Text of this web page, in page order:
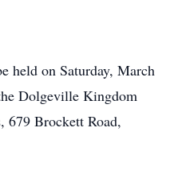
held on Saturday, March
Dolgeville Kingdom
679 Brockett Road,